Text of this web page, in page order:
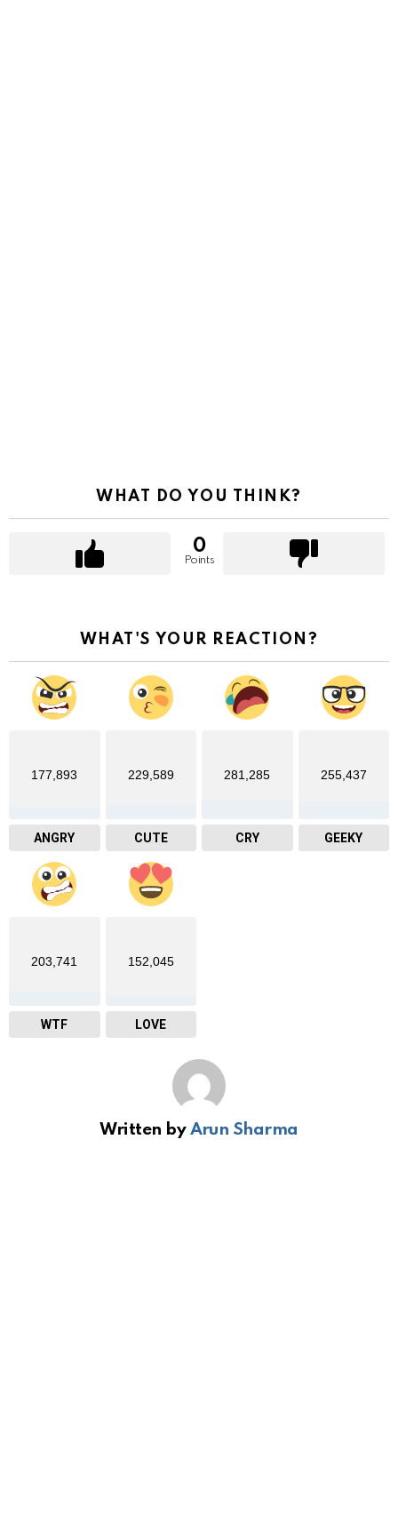
WHAT DO YOU THINK?
0
Points
WHAT'S YOUR REACTION?
177,893
ANGRY
229,589
CUTE
281,285
CRY
255,437
GEEKY
203,741
WTF
152,045
LOVE
Written by Arun Sharma